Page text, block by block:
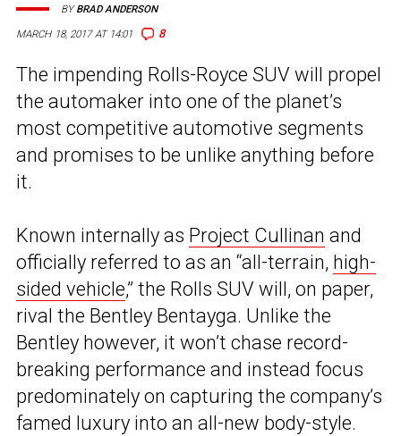
MARCH 18, 2017 AT 14:01 8
BYBRAD ANDERSON
The impending Rolls-Royce SUV will propel
the automaker into one of the planet’s
most competitive automotive segments
and promises to be unlike anything before
it.
Known internally as Project Cullinan and
officially referred to as an “all-terrain, high-
sided vehicle,” the Rolls SUV will, on paper,
rival the Bentley Bentayga. Unlike the
Bentley however, it won’t chase record-
breaking performance and instead focus
predominately on capturing the company’s
famed luxury into an all-new body-style.